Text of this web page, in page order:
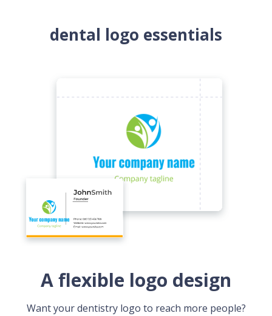
dental logo essentials
A flexible logo design
Want your dentistry logo to reach more people?